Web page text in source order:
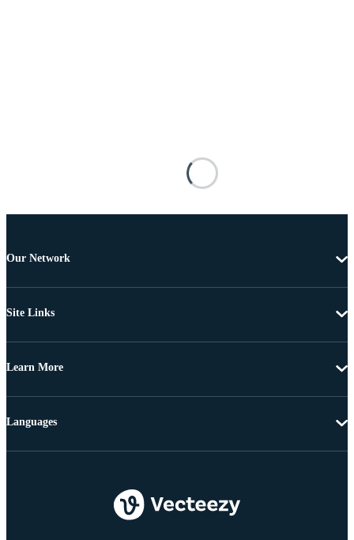
Our Network
Site Links
Learn More
Languages